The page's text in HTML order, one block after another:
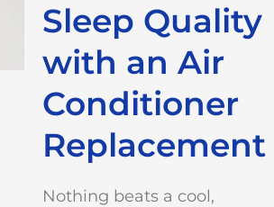
Sleep Quality
with an Air
Conditioner
Replacement
Nothing beats a cool,